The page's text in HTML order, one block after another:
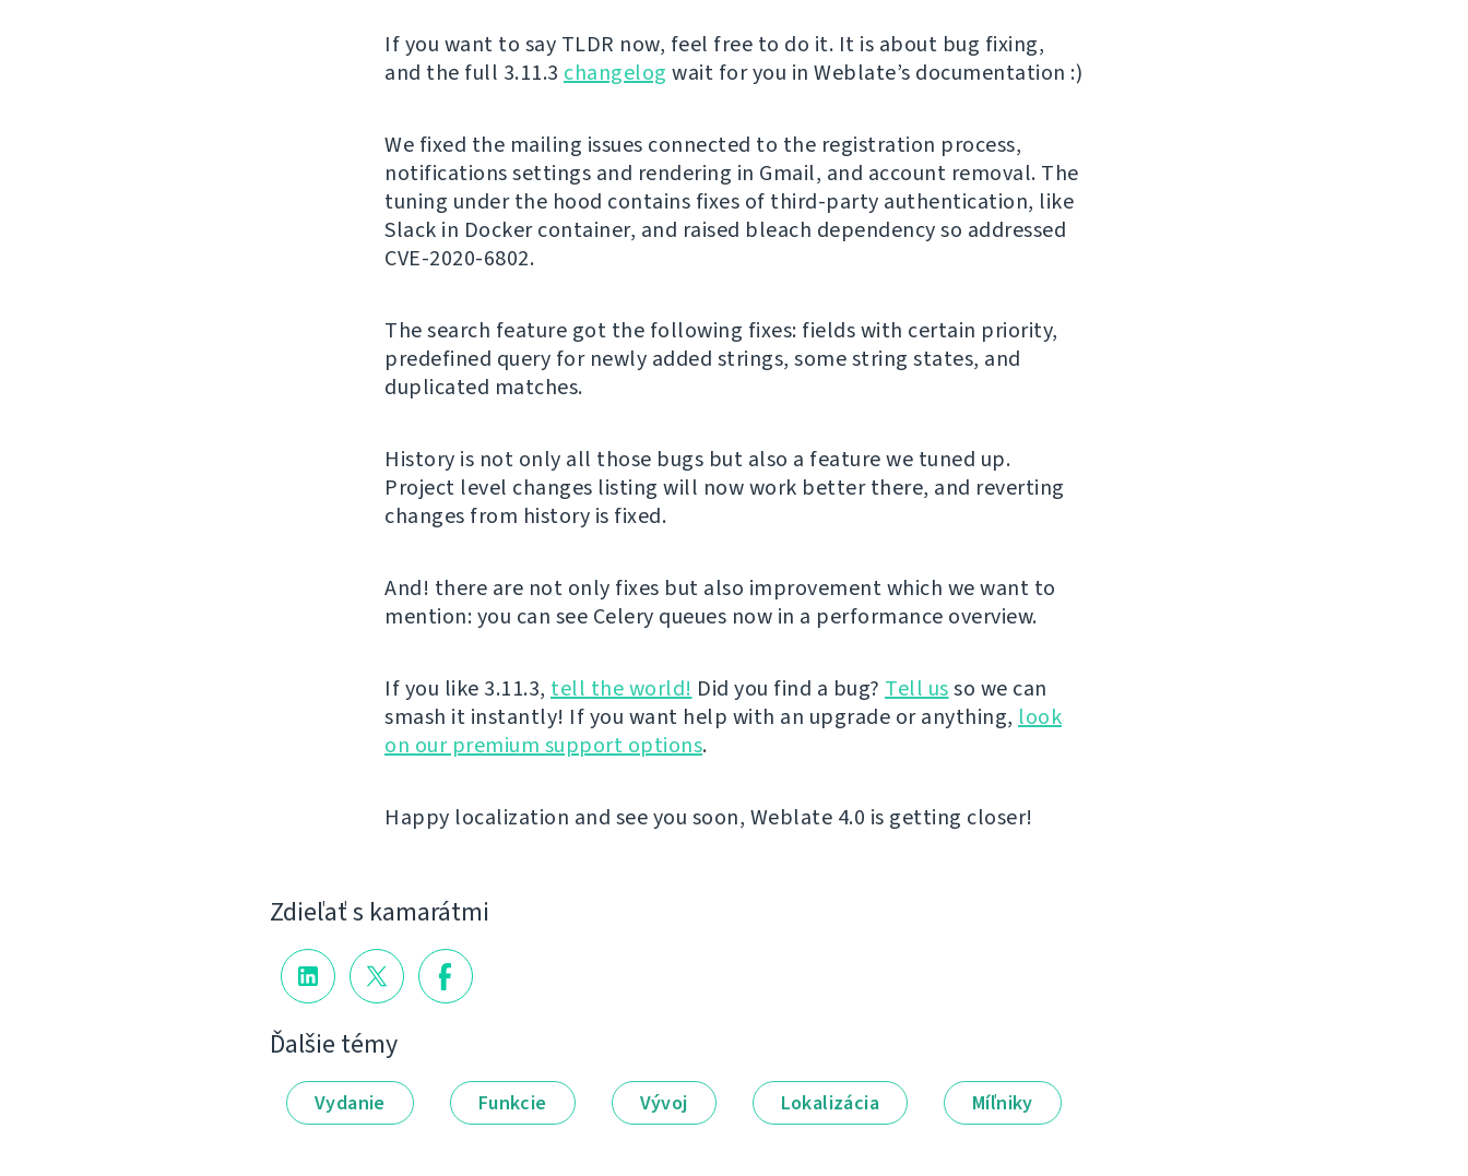
If you want to say TLDR now, feel free to do it. It is about bug fixing,
and the full 3.11.3 changelog wait for you in Weblate’s documentation :)
We fixed the mailing issues connected to the registration process,
notifications settings and rendering in Gmail, and account removal. The
tuning under the hood contains fixes of third-party authentication, like
Slack in Docker container, and raised bleach dependency so addressed
CVE-2020-6802.
The search feature got the following fixes: fields with certain priority,
predefined query for newly added strings, some string states, and
duplicated matches.
History is not only all those bugs but also a feature we tuned up.
Project level changes listing will now work better there, and reverting
changes from history is fixed.
And! there are not only fixes but also improvement which we want to
mention: you can see Celery queues now in a performance overview.
If you like 3.11.3, tell the world! Did you find a bug? Tell usso we can
smash it instantly! If you want help with an upgrade or anything, look
on our premium support options.
Happy localization and see you soon, Weblate 4.0 is getting closer!
Zdieľať s kamarátmi
Ďalšie témy
Vydanie Funkcie Vývoj Lokalizácia Míľniky